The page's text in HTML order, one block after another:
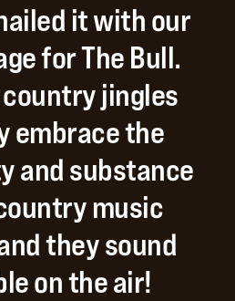
itwithour
forTheBull.
countryjingles
embracethe
andsubstance
music
theysound
ontheair!